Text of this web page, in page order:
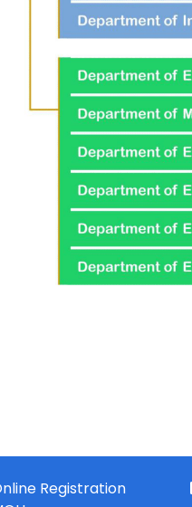
Registration